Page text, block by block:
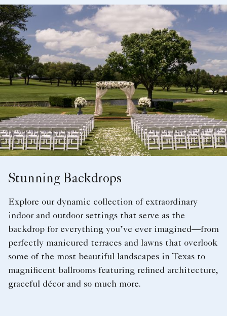
Stunning Backdrops
Explore our dynamic collection of extraordinary
indoor and outdoor settings that serve as the
backdrop for everything you’ve ever imagined—from
perfectly manicured terraces and lawns that overlook
some of the most beautiful landscapes in Texas to
magnificent ballrooms featuring refined architecture,
graceful décor and so much more.